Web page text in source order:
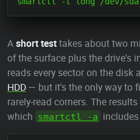
Ashort testtakes about two
of the surface plus the drive's
reads every sector on the disk
HDD— but it's the only way to
rarely-read corners. The
which smartctl -a